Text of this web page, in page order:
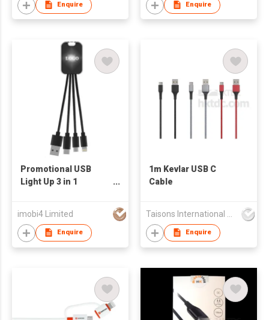
Enquire Enquire
Promotional USB
Light Up 3 in 1
imobi4 Limited
Enquire
1m Kevlar USB C
Cable
Enquire